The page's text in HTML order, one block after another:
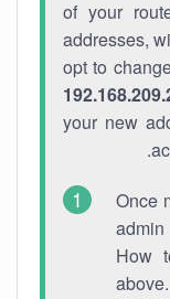
of your
addresses,
opt to
your new
Once
How